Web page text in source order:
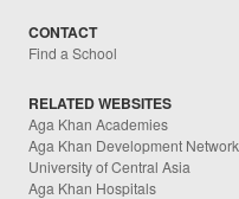
CONTACT
Find a School
RELATED WEBSITES
Aga Khan Academies
Aga Khan Development Network
University of Central Asia
Aga Khan Hospitals